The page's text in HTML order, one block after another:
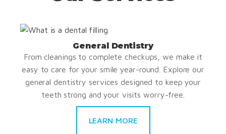
General Dentistry
From cleanings to complete checkups, we make it
easy to care for your smile year-round. Explore our
general dentistry services designed to keep your
teeth strong and your visits worry-free.
LEARN MORE